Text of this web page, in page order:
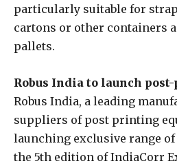
particularly suitable for
cartons or other containers
pallets.
Robus India to launch
Robus India, a leading
suppliers of post printing
launching exclusive range
the 5th edition of IndiaCorr